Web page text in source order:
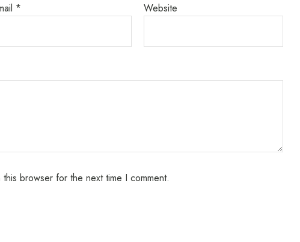
* Website
browser for the next time I comment.